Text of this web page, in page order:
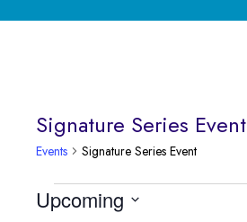
Signature Series Event
Events Signature Series Event
Events
Upcoming